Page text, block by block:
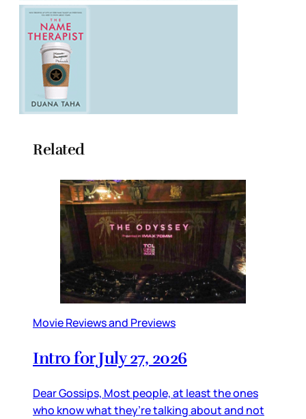
Related
Movie Reviews and Previews
Intro for July 27, 2026
Dear Gossips, Most people, at least the ones
who know what they’re talking about and not